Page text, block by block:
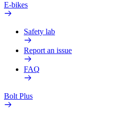
E-bikes
Safety lab
Report an issue
FAQ
Bolt Plus